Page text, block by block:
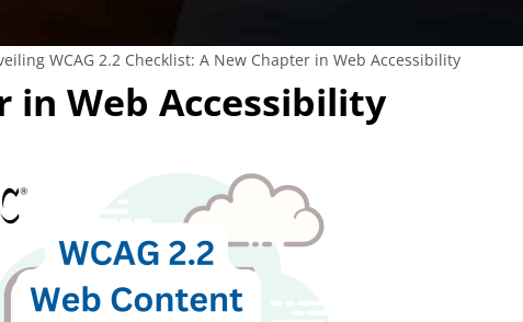
WCAG 2.2 Checklist: A New Chapter in Web Accessibility
in Web Accessibility